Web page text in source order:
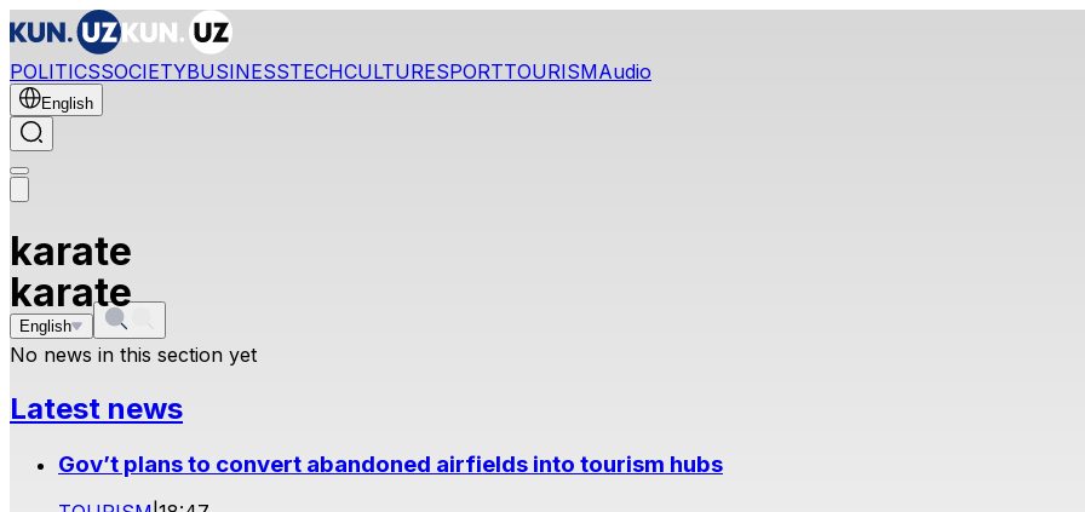
POLITICSSOCIETYBUSINESSTECHCULTURESPORTTOURISMAudio
English
karate
English
karate
No news in this section yet
Latest news
Gov’t plans to convert abandoned airfields into tourism hubs